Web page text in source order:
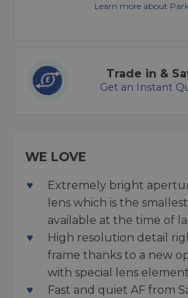
Learn more about
Trade in &
Get an Instant
WE LOVE
Extremely bright
lens which is the
available at the time of
High resolution detail
frame thanks to a new
with special lens
Fast and quiet AF from